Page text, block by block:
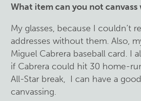
What item can you not
My glasses, because I couldn’t
addresses without them. Also,
Miguel Cabrera baseball card. I
if Cabrera could hit 30 home-
All-Star break, I can have a
canvassing.